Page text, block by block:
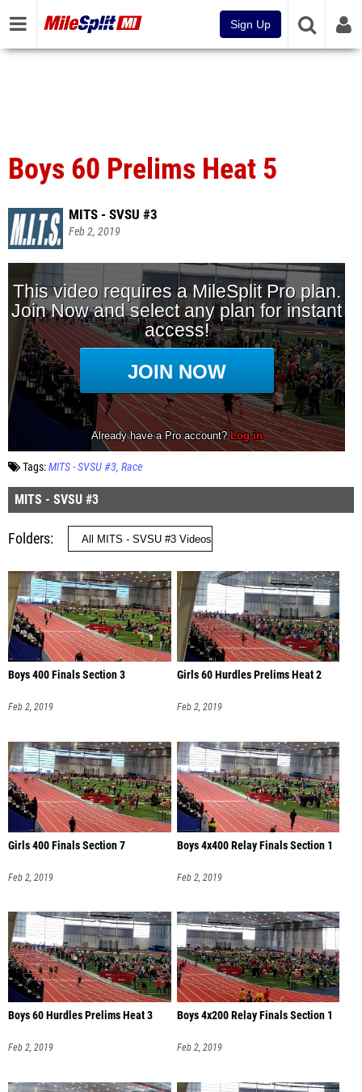
Sign Up
Boys 60 Prelims Heat 5
MITS - SVSU #3
Feb 2, 2019
Tags:MITS - SVSU #3 Race
MITS - SVSU #3
Folders
Boys 400 Finals Section 3
Feb 2, 2019
Girls 60 Hurdles Prelims Heat 2
Feb 2, 2019
Girls 400 Finals Section 7
Feb 2, 2019
Boys 4x400 Relay Finals Section 1
Feb 2, 2019
Boys 60 Hurdles Prelims Heat 3
Feb 2, 2019
Boys 4x200 Relay Finals Section 1
Feb 2, 2019